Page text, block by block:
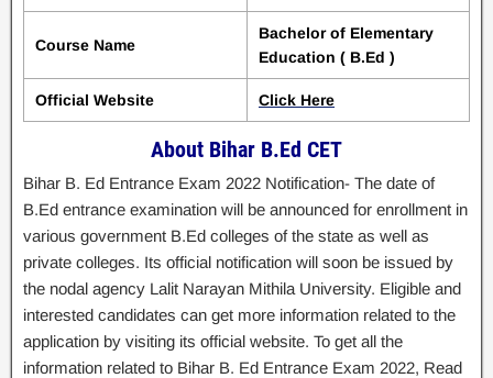
Course Name
Bachelor of Elementary
Education ( B.Ed )
Official Website Click Here
About Bihar B.Ed CET
Bihar B. Ed Entrance Exam 2022 Notification- The date of
B.Ed entrance examination will be announced for enrollment in
various government B.Ed colleges of the state as well as
private colleges. Its official notification will soon be issued by
the nodal agency Lalit Narayan Mithila University. Eligible and
interested candidates can get more information related to the
application by visiting its official website. To get all the
information related to Bihar B. Ed Entrance Exam 2022, Read